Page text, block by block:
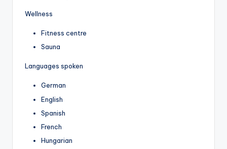
Wellness
Fitness centre
Sauna
Languages spoken
German
English
Spanish
French
Hungarian